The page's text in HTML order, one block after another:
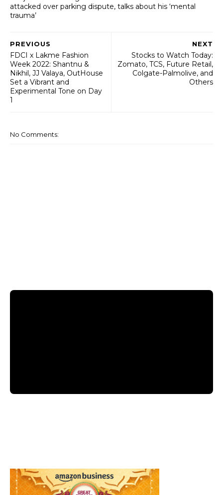
attacked over parking dispute, talks about his ‘mental
trauma’
NEXT
Stocks to Watch Today:
Zomato, TCS, Future Retail,
Colgate-Palmolive, and
Others
PREVIOUS
FDCI x Lakme Fashion
Week 2022: Shantnu &
Nikhil, JJ Valaya, OutHouse
Set a Vibrant and
Experimental Tone on Day
1
No Comments: